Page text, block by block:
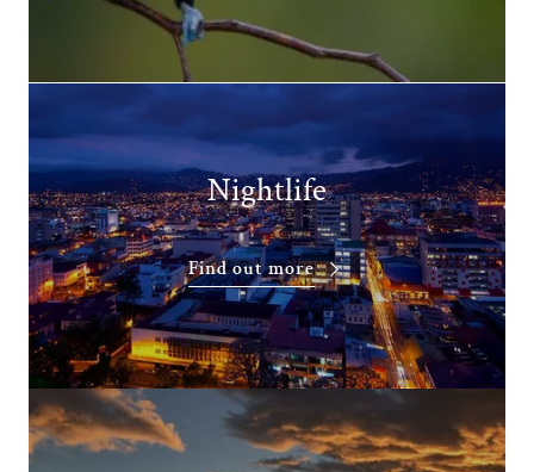
Nightlife
Find out more